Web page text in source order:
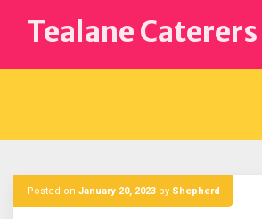
contentTealane Caterers
Posted on January 20, 2023 by Shepherd